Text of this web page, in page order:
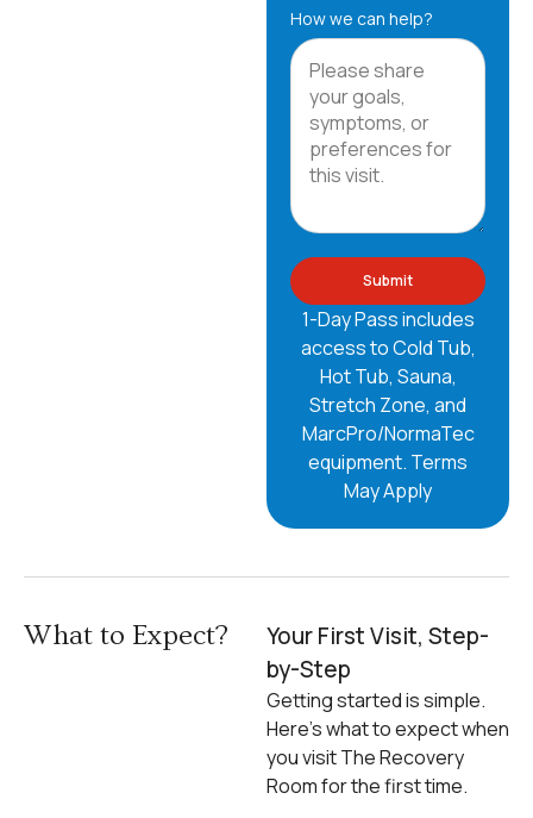
How we can help?
Submit
1-Day Pass includes
access to Cold Tub,
Hot Tub, Sauna,
Stretch Zone, and
MarcPro/NormaTec
equipment. Terms
May Apply
What to Expect?
Your First Visit, Step-
by-Step
Getting started is simple.
Here’s what to expect when
you visit The Recovery
Room for the first time.